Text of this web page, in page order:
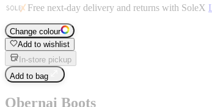
Free next-day delivery and returns with SoleX
Change colour
Add to wishlist
In-store pickup
Add to bag
Obernai Boots